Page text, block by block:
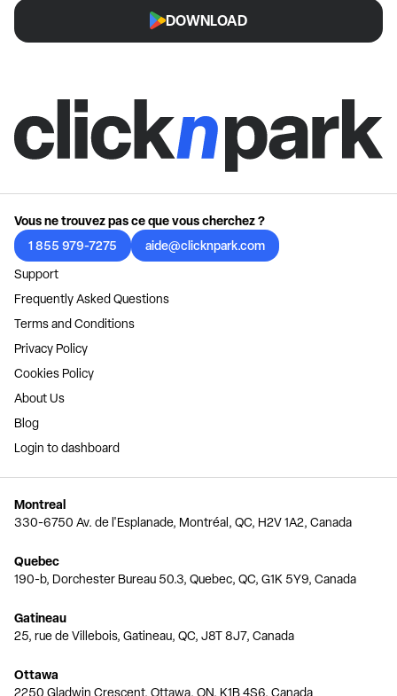
DOWNLOAD
Vous ne trouvez pas ce que vous cherchez ?
1 855 979-7275
aide@clicknpark.com
Support
Frequently Asked Questions
Terms and Conditions
Privacy Policy
Cookies Policy
About Us
Blog
Login to dashboard
Montreal
330-6750 Av. de l'Esplanade, Montréal, QC, H2V 1A2, Canada
Quebec
190-b, Dorchester Bureau 50.3, Quebec, QC, G1K 5Y9, Canada
Gatineau
25, rue de Villebois, Gatineau, QC, J8T 8J7, Canada
Ottawa
2250 Gladwin Crescent, Ottawa, ON, K1B 4S6, Canada